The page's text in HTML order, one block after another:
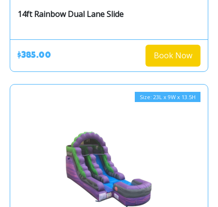
14ft Rainbow Dual Lane Slide
$385.00 Book Now
Size: 23L x 9W x 13.5H